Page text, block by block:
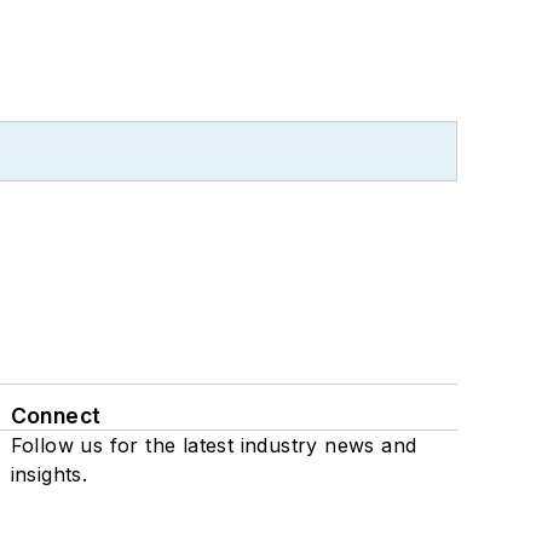
Connect
Follow us for the latest industry news and
insights.